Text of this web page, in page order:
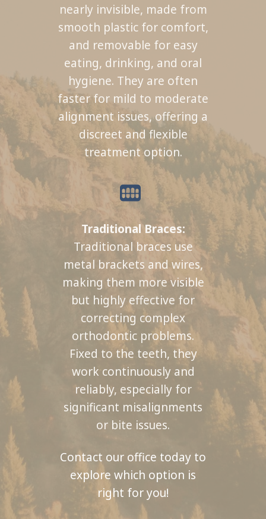
nearly invisible, made from
smooth plastic for comfort,
and removable for easy
eating, drinking, and oral
hygiene. They are often
faster for mild to moderate
alignment issues, offering a
discreet and flexible
treatment option.
Traditional Braces:
Traditional braces use
metal brackets and wires,
making them more visible
but highly effective for
correcting complex
orthodontic problems.
Fixed to the teeth, they
work continuously and
reliably, especially for
significant misalignments
or bite issues.
Contact our office today to
explore which option is
right for you!